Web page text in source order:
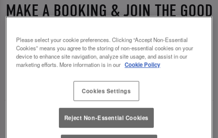
MAKE A BOOKING & JOIN THE GOOD
TIMES AT SLUG AND LETTUCE
NEWCASTLE CENTRAL
🥂 Slug & Lettuce? It’s a date! 🥂
Just say the time and place and we’ll be there,
serving up delish dishes, stunning cocktails and
Please select your cookie preferences. Clicking “Accept Non-Essential
Cookies” means you agree to the storing of non-essential cookies on your
device to enhance site navigation, analyze site usage, and assist in our
marketing efforts. More information is in our Cookie Policy
Cookies Settings
Reject Non-Essential Cookies